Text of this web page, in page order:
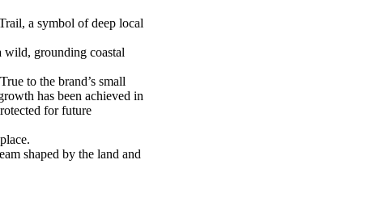
a symbol of deep local
wild, grounding coastal
to the brand’s small
has been achieved in
for future
shaped by the land and